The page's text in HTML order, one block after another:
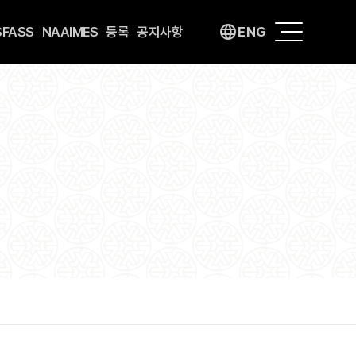
NAAIMES 등록 공지사항 languageENG